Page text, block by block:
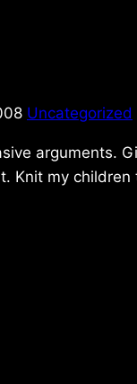
Uncategorized
arguments.
Knit my